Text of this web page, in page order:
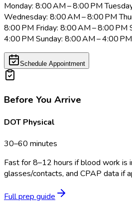
Monday: 8:00 AM – 8:00 PM
Wednesday: 8:00 AM – 8:00 PM
8:00 PM Friday: 8:00 AM – 8:00 PM
4:00 PM Sunday: 8:00 AM – 4:00 PM
Schedule Appointment
Before You Arrive
DOT Physical
30–60 minutes
Fast for 8–12 hours if blood work is
glasses/contacts, and CPAP data if
Full prep guide